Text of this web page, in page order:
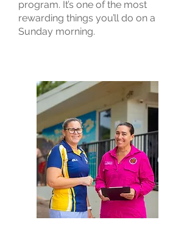
program. It’s one of the most
rewarding things you’ll do on a
Sunday morning.